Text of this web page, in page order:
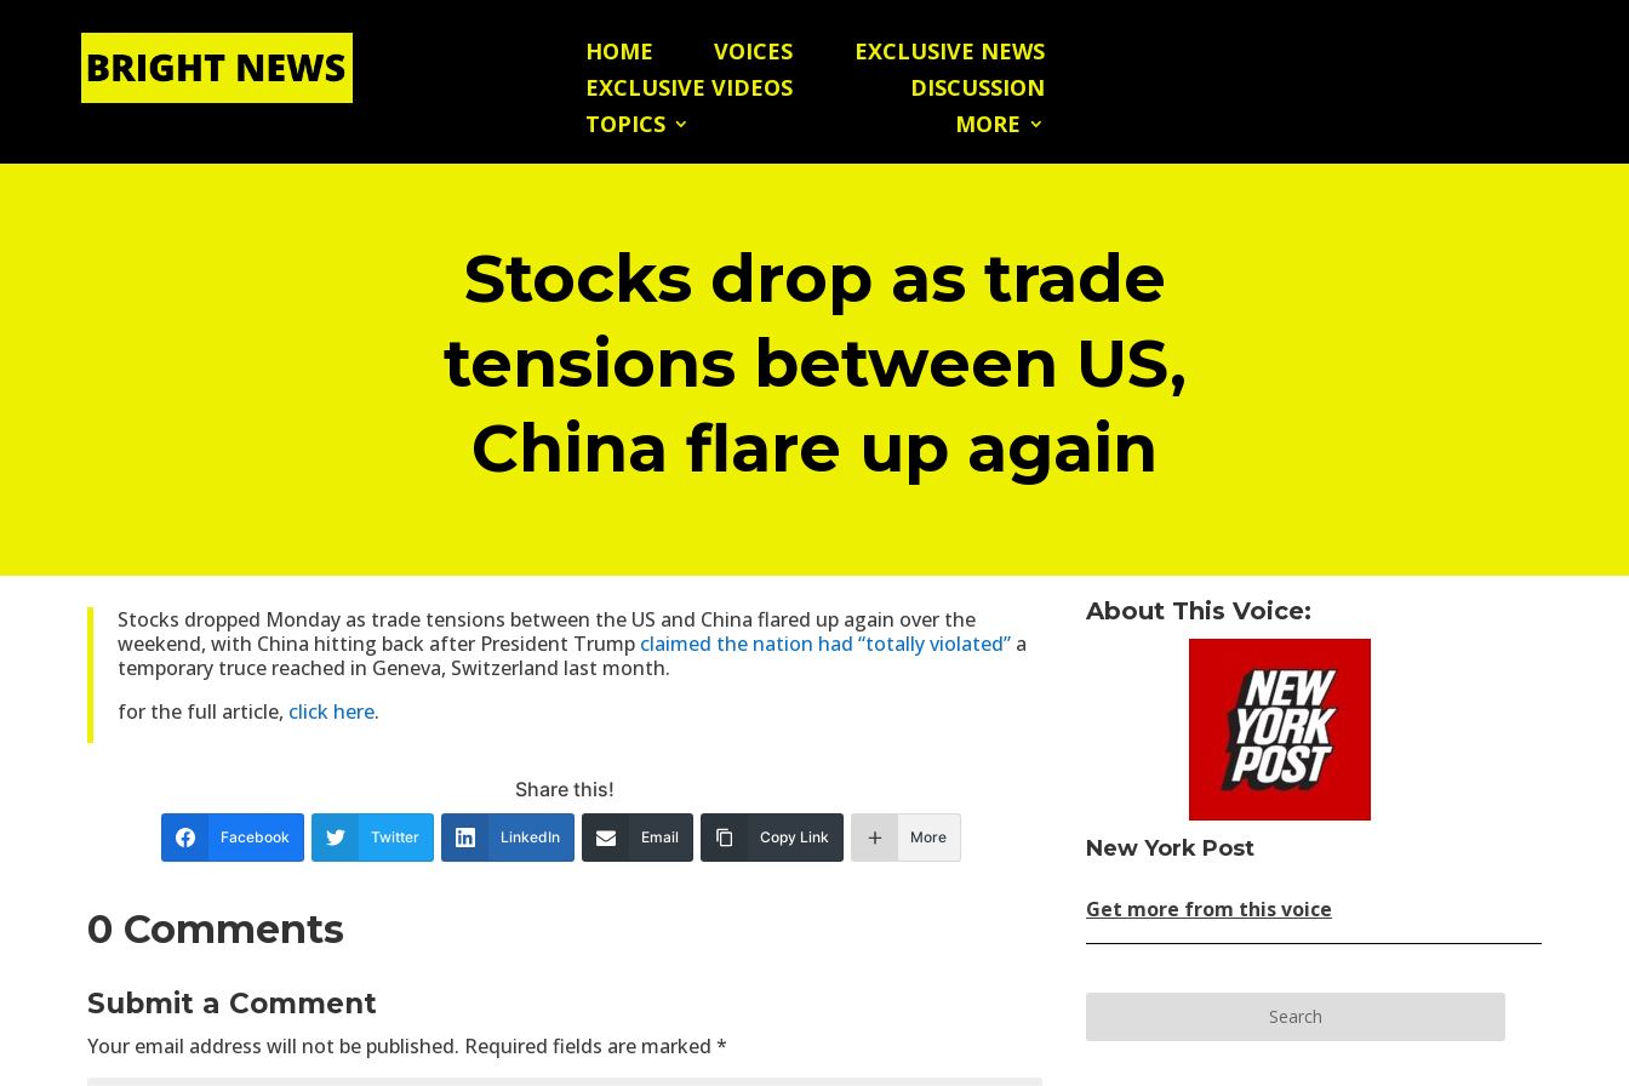
HOME|ABOUT US
HOME VOICES
EXCLUSIVE NEWS
EXCLUSIVE VIDEOS
DISCUSSION
TOPICS
MORE
Stocks drop as trade
tensions between US,
China flare up again
Stocks dropped Monday as trade tensions between the US and China flared up again over the
weekend, with China hitting back after President Trump claimed the nation had “totally violated” a
temporary truce reached in Geneva, Switzerland last month.
for the full article, click here.
Share this!
Facebook Twitter LinkedIn Email Copy Link More
0 Comments
Submit a Comment
Your email address will not be published. Required fields are marked *
About This Voice:
New York Post
Get more from this voice